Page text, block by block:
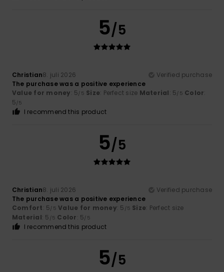
5/5
Christian8. juli 2026
Verified purchase
The purchase was a positive experience
Value for money: 5/5 Size: Perfect size Material: 5/5 Color:
5/5
I recommend this product
5/5
Christian8. juli 2026
Verified purchase
The purchase was a positive experience
Comfort: 5/5 Value for money: 5 /5 Size: Perfect size
Material: 5 /5 Color: 5/5
I recommend this product
5/5